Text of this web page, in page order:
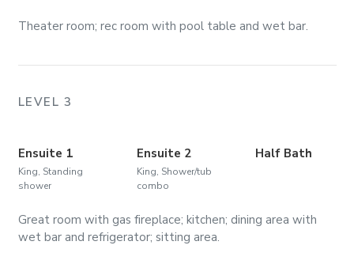
Theater room; rec room with pool table and wet bar.
LEVEL 3
Ensuite 1
King, Standing
shower
Ensuite 2
King, Shower/tub
combo
Half Bath
Great room with gas fireplace; kitchen; dining area with
wet bar and refrigerator; sitting area.